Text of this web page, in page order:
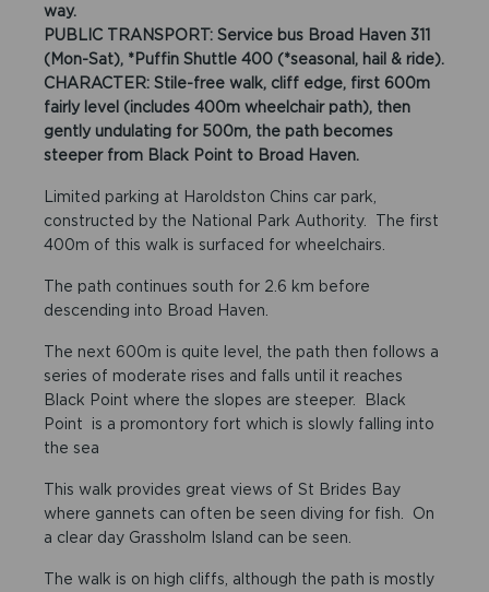
way.
PUBLIC TRANSPORT: Service bus Broad Haven 311
(Mon-Sat), *Puffin Shuttle 400 (*seasonal, hail & ride).
CHARACTER: Stile-free walk, cliff edge, first 600m
fairly level (includes 400m wheelchair path), then
gently undulating for 500m, the path becomes
steeper from Black Point to Broad Haven.
Limited parking at Haroldston Chins car park,
constructed by the National Park Authority. The first
400m of this walk is surfaced for wheelchairs.
The path continues south for 2.6 km before
descending into Broad Haven.
The next 600m is quite level, the path then follows a
series of moderate rises and falls until it reaches
Black Point where the slopes are steeper. Black
Point is a promontory fort which is slowly falling into
the sea
This walk provides great views of St Brides Bay
where gannets can often be seen diving for fish. On
a clear day Grassholm Island can be seen.
The walk is on high cliffs, although the path is mostly